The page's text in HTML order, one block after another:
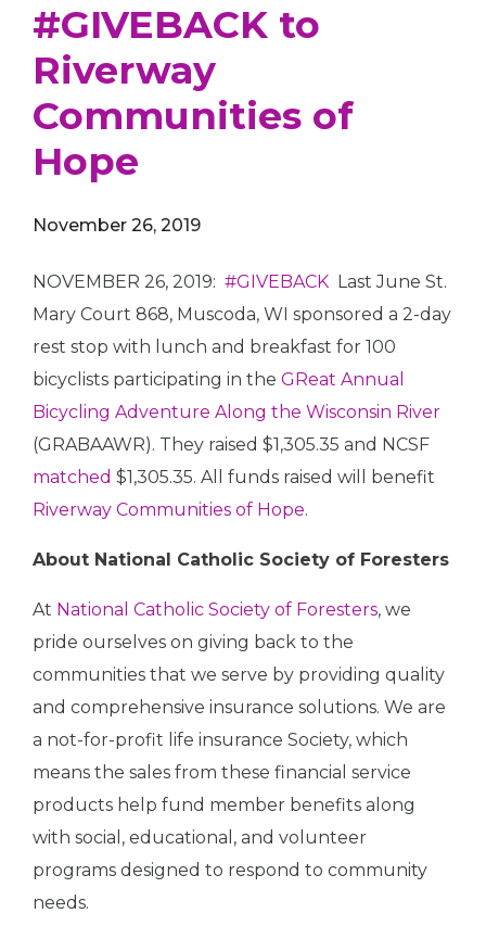
#GIVEBACK to
Riverway
Communities of
Hope
November 26, 2019
NOVEMBER 26, 2019: #GIVEBACK Last June St.
Mary Court 868, Muscoda, WI sponsored a 2-day
rest stop with lunch and breakfast for 100
bicyclists participating in the GReat Annual
Bicycling Adventure Along the Wisconsin River
(GRABAAWR). They raised $1,305.35 and NCSF
matched $1,305.35. All funds raised will benefit
Riverway Communities of Hope.
About National Catholic Society of Foresters
At National Catholic Society of Foresters, we
pride ourselves on giving back to the
communities that we serve by providing quality
and comprehensive insurance solutions. We are
a not-for-profit life insurance Society, which
means the sales from these financial service
products help fund member benefits along
with social, educational, and volunteer
programs designed to respond to community
needs.